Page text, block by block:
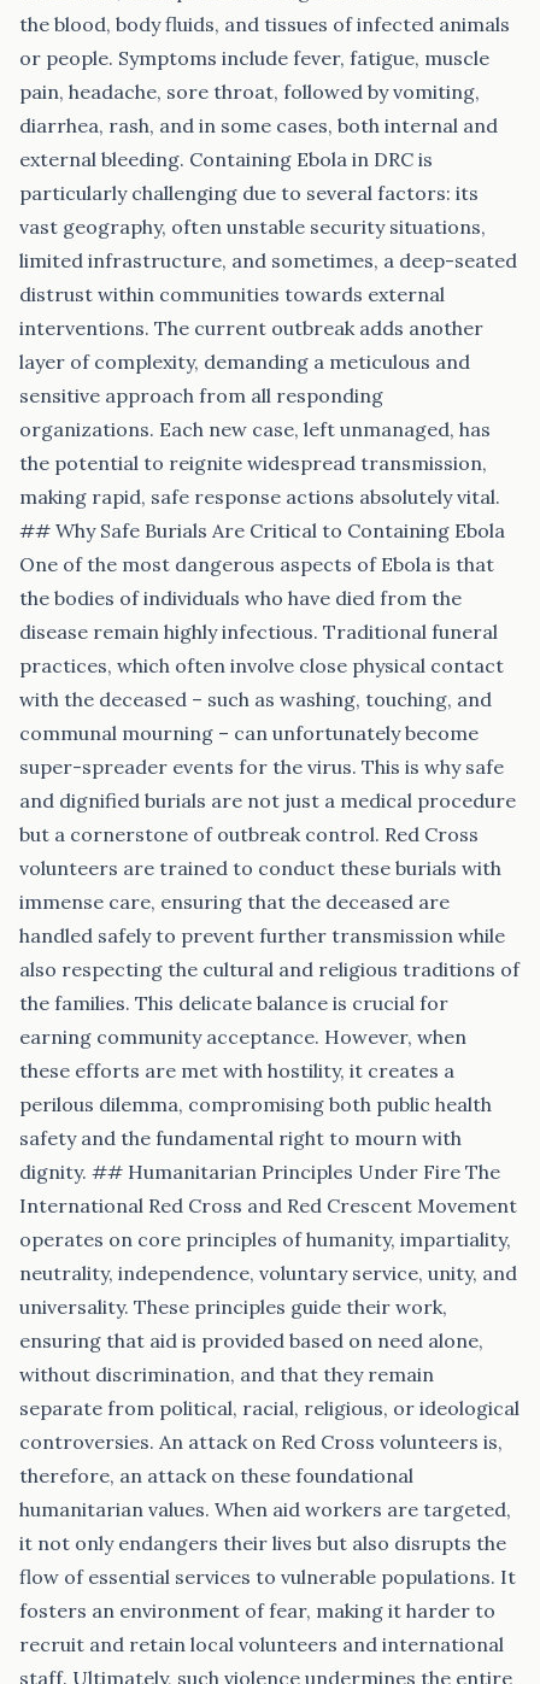
the blood, body fluids, and tissues of infected animals
or people. Symptoms include fever, fatigue, muscle
pain, headache, sore throat, followed by vomiting,
diarrhea, rash, and in some cases, both internal and
external bleeding. Containing Ebola in DRC is
particularly challenging due to several factors: its
vast geography, often unstable security situations,
limited infrastructure, and sometimes, a deep-seated
distrust within communities towards external
interventions. The current outbreak adds another
layer of complexity, demanding a meticulous and
sensitive approach from all responding
organizations. Each new case, left unmanaged, has
the potential to reignite widespread transmission,
making rapid, safe response actions absolutely vital.
## Why Safe Burials Are Critical to Containing Ebola
One of the most dangerous aspects of Ebola is that
the bodies of individuals who have died from the
disease remain highly infectious. Traditional funeral
practices, which often involve close physical contact
with the deceased – such as washing, touching, and
communal mourning – can unfortunately become
super-spreader events for the virus. This is why safe
and dignified burials are not just a medical procedure
but a cornerstone of outbreak control. Red Cross
volunteers are trained to conduct these burials with
immense care, ensuring that the deceased are
handled safely to prevent further transmission while
also respecting the cultural and religious traditions of
the families. This delicate balance is crucial for
earning community acceptance. However, when
these efforts are met with hostility, it creates a
perilous dilemma, compromising both public health
safety and the fundamental right to mourn with
dignity. ## Humanitarian Principles Under Fire The
International Red Cross and Red Crescent Movement
operates on core principles of humanity, impartiality,
neutrality, independence, voluntary service, unity, and
universality. These principles guide their work,
ensuring that aid is provided based on need alone,
without discrimination, and that they remain
separate from political, racial, religious, or ideological
controversies. An attack on Red Cross volunteers is,
therefore, an attack on these foundational
humanitarian values. When aid workers are targeted,
it not only endangers their lives but also disrupts the
flow of essential services to vulnerable populations. It
fosters an environment of fear, making it harder to
recruit and retain local volunteers and international
staff. Ultimately, such violence undermines the entire